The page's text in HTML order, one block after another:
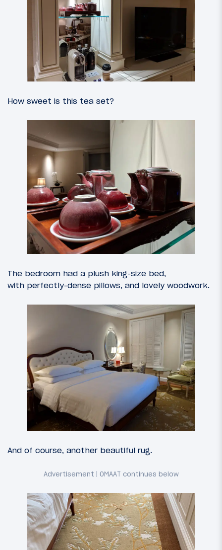
How sweet is this tea set?
The bedroom had a plush king-size bed,
with perfectly-dense pillows, and lovely woodwork.
And of course, another beautiful rug.